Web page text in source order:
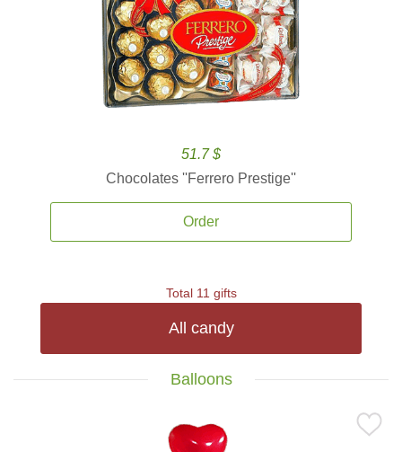
51.7 $
Chocolates ''Ferrero Prestige''
Order
Total 11 gifts
All candy
Balloons